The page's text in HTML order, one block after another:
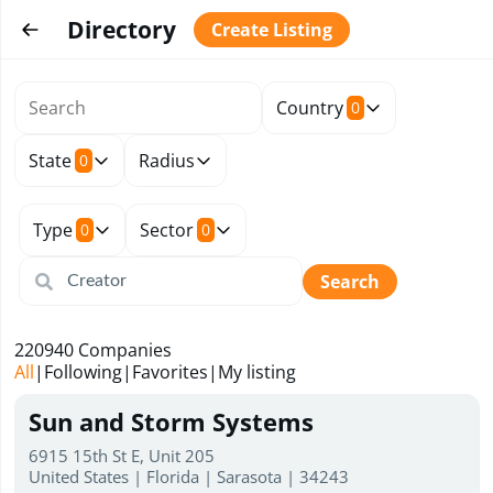
Directory Create Listing
Country 0
State 0 Radius
Type 0 Sector 0
Search
All| Following| Favorites| My listing
220940 Companies
Sun and Storm Systems
6915 15th St E, Unit 205
United States | Florida | Sarasota | 34243